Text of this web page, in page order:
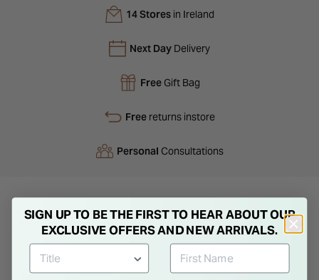
14 Storesin Ireland
Next Day Delivery
FreeGift Bag
Freereturns instore
Personal Consultations
Product Description
Ladies Pearl Necklace. Treasured for their beauty throughout
history, pearls will forever be considered feminine, romantic
SIGN UP TO BE THE FIRST TO HEAR ABOUT OUR
EXCLUSIVE OFFERS AND NEW ARRIVALS.